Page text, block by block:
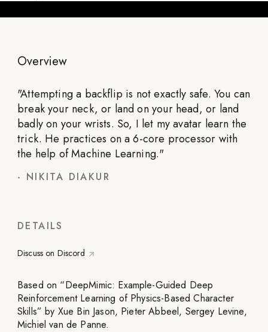
Overview
"Attempting a backflip is not exactly safe. You can
break your neck, or land on your head, or land
badly on your wrists. So, I let my avatar learn the
trick. He practices on a 6-core processor with
the help of Machine Learning."
- NIKITA DIAKUR
DETAILS
Discuss on Discord
Based on “DeepMimic: Example-Guided Deep
Reinforcement Learning of Physics-Based Character
Skills” by Xue Bin Jason, Pieter Abbeel, Sergey Levine,
Michiel van de Panne.